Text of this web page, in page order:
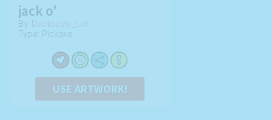
jack o'
By: Dautoasty_Lol
Type: Pickaxe
USE ARTWORK!